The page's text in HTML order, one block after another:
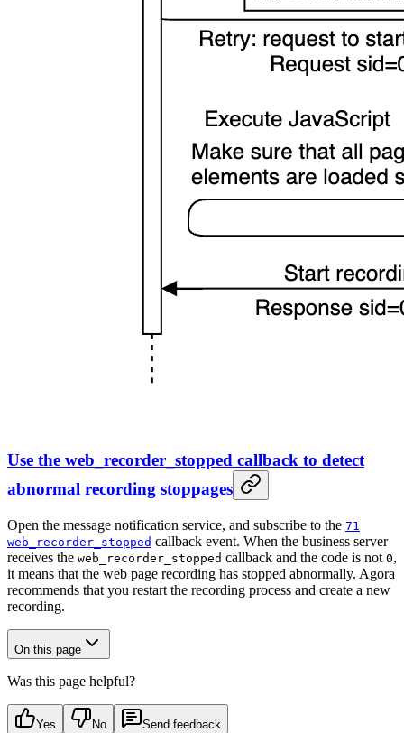
Use the web_recorder_stopped callback to detect
abnormal recording stoppages
Open the message notification service, and subscribe to the 71
web_recorder_stopped callback event. When the business server
receives the web_recorder_stopped callback and the code is not 0,
it means that the web page recording has stopped abnormally. Agora
recommends that you restart the recording process and create a new
recording.
On this page
Was this page helpful?
Yes No Send feedback